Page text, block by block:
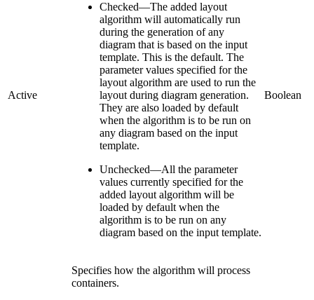
Active
Checked—The added layout
algorithm will automatically run
during the generation of any
diagram that is based on the input
template. This is the default. The
parameter values specified for the
layout algorithm are used to run the
layout during diagram generation.
They are also loaded by default
when the algorithm is to be run on
any diagram based on the input
template.
Unchecked—All the parameter
values currently specified for the
added layout algorithm will be
loaded by default when the
algorithm is to be run on any
diagram based on the input template.
Boolean
Specifies how the algorithm will process
containers.